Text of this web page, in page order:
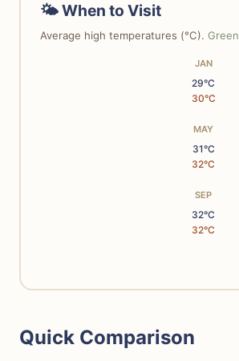
🌤 When to Visit
Average high temperatures (°C). Green
JAN
29°C
30°C
MAY
31°C
32°C
SEP
32°C
32°C
Quick Comparison